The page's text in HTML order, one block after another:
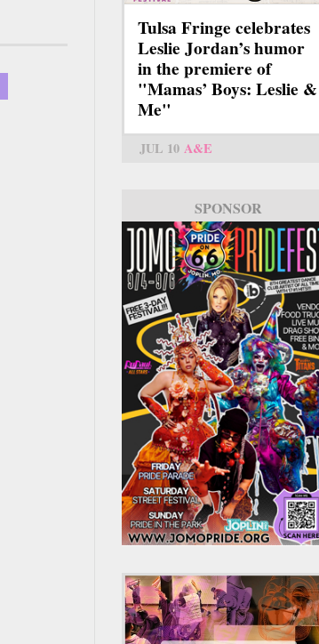
Tulsa Fringe celebrates
Leslie Jordan’s humor
in the premiere of
"Mamas’ Boys: Leslie &
Me"
JUL 10 A&E
SPONSOR